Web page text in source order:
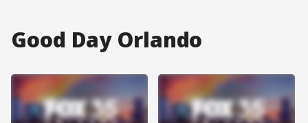
Good Day Orlando